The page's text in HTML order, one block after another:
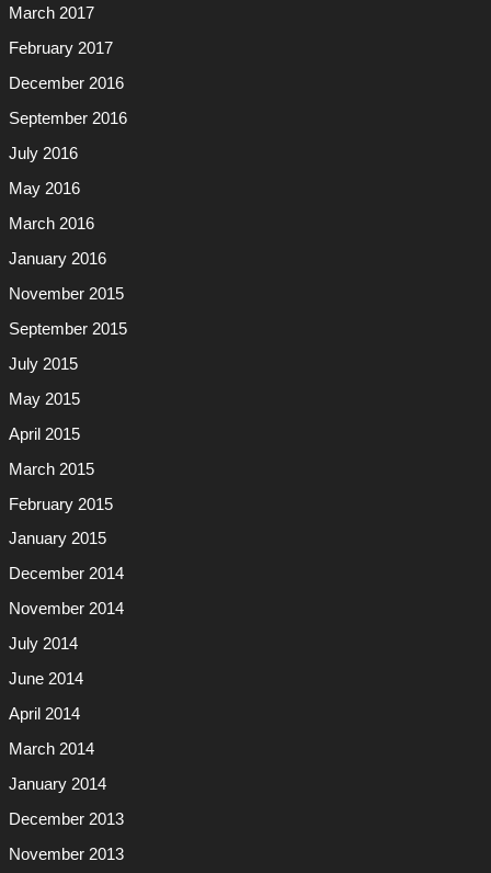
March 2017
February 2017
December 2016
September 2016
July 2016
May 2016
March 2016
January 2016
November 2015
September 2015
July 2015
May 2015
April 2015
March 2015
February 2015
January 2015
December 2014
November 2014
July 2014
June 2014
April 2014
March 2014
January 2014
December 2013
November 2013